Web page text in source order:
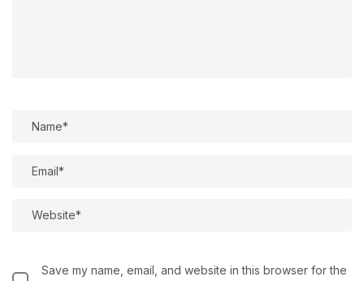
Save my name, email, and website in this browser for the